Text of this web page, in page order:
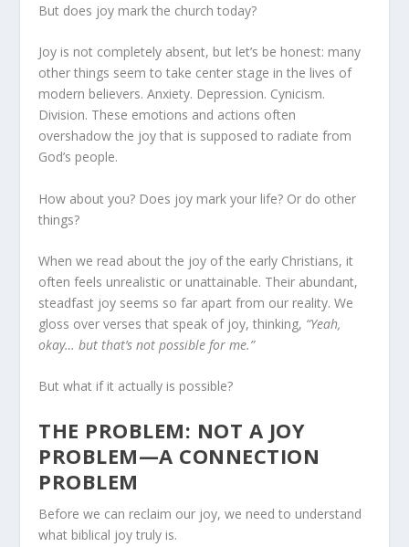
But does joy mark the church today?
Joy is not completely absent, but let’s be honest: many
other things seem to take center stage in the lives of
modern believers. Anxiety. Depression. Cynicism.
Division. These emotions and actions often
overshadow the joy that is supposed to radiate from
God’s people.
How about you? Does joy mark your life? Or do other
things?
When we read about the joy of the early Christians, it
often feels unrealistic or unattainable. Their abundant,
steadfast joy seems so far apart from our reality. We
gloss over verses that speak of joy, thinking, “Yeah,
okay… but that’s not possible for me.”
But what if it actually is possible?
THE PROBLEM: NOT A JOY
PROBLEM—A CONNECTION
PROBLEM
Before we can reclaim our joy, we need to understand
what biblical joy truly is.